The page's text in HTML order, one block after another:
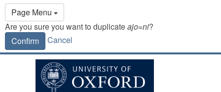
Page Menu
Primary
tabs
Are you sure you want to duplicateajo=ni?
Confirm
Cancel